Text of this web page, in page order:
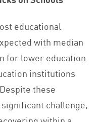
educational
with median
for lower education
institutions
these
challenge,